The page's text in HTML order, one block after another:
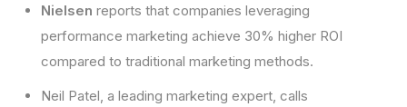
Nielsen reports that companies leveraging
performance marketing achieve 30% higher ROI
compared to traditional marketing methods.
Neil Patel, a leading marketing expert, calls